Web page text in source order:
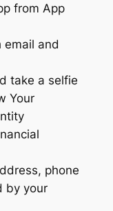
from App
email and
take a selfie
Your
phone
by your